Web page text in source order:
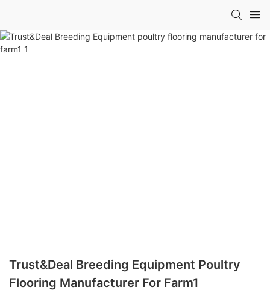
Trust&Deal Breeding Equipment Poultry
Flooring Manufacturer For Farm1